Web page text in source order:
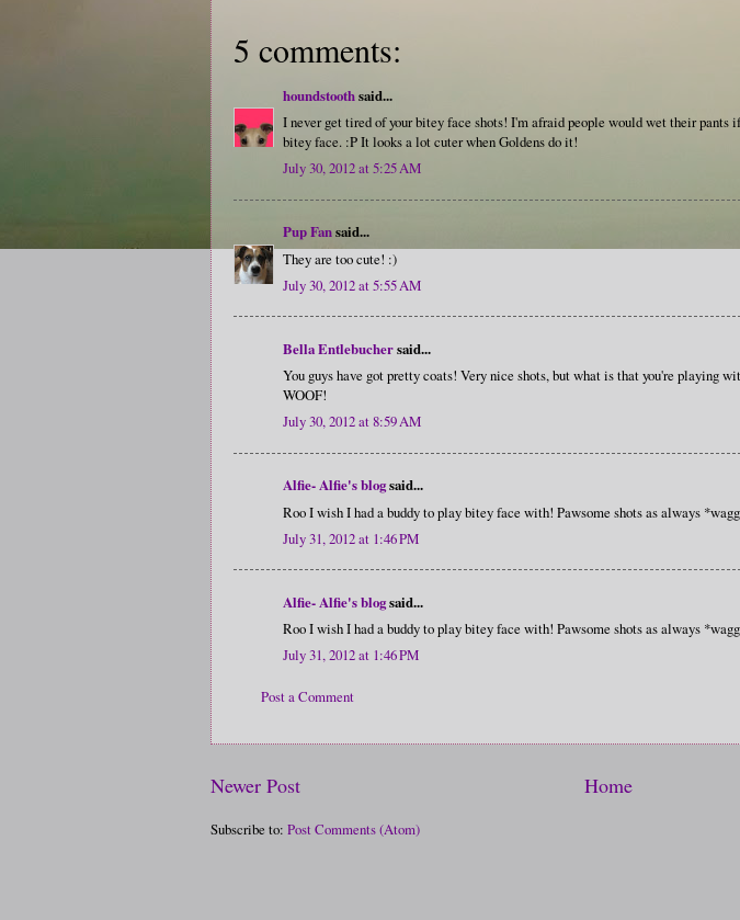
5 comments:
houndstoothsaid...
I never get tired of your bitey face shots! I'm afraid people would wet their pants
bitey face. :P It looks a lot cuter when Goldens do it!
July 30, 2012 at 5:25 AM
Pup Fansaid...
They are too cute! :)
July 30, 2012 at 5:55 AM
Bella Entlebuchersaid...
You guys have got pretty coats! Very nice shots, but what is that you're playing
WOOF!
July 30, 2012 at 8:59 AM
Alfie- Alfie's blogsaid...
Roo I wish I had a buddy to play bitey face with! Pawsome shots as always
July 31, 2012 at 1:46 PM
Alfie- Alfie's blogsaid...
Roo I wish I had a buddy to play bitey face with! Pawsome shots as always
July 31, 2012 at 1:46 PM
Post a Comment
Newer Post Home
Subscribe to: Post Comments (Atom)